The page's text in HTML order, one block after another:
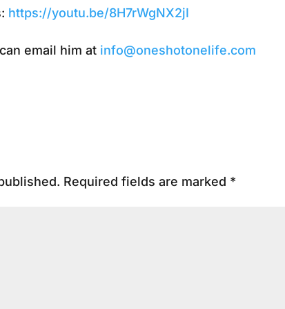
https://youtu.be/8H7rWgNX2jI
email him at info@oneshotonelife.com
Required fields are marked *